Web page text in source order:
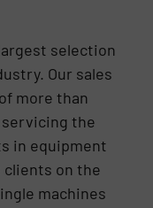
selection
Our sales
more than
the
in equipment
clients on the
machines